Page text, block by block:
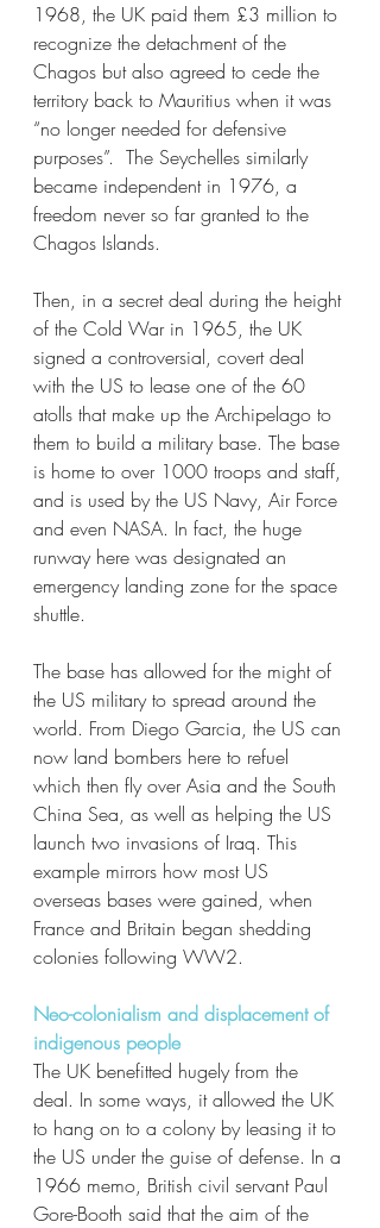
1968, the UK paid them £3 million to
recognize the detachment of the
Chagos but also agreed to cede the
territory back to Mauritius when it was
“no longer needed for defensive
purposes”.  The Seychelles similarly
became independent in 1976, a
freedom never so far granted to the
Chagos Islands.
Then, in a secret deal during the height
of the Cold War in 1965, the UK
signed a controversial, covert deal
with the US to lease one of the 60
atolls that make up the Archipelago to
them to build a military base. The base
is home to over 1000 troops and staff,
and is used by the US Navy, Air Force
and even NASA. In fact, the huge
runway here was designated an
emergency landing zone for the space
shuttle.
The base has allowed for the might of
the US military to spread around the
world. From Diego Garcia, the US can
now land bombers here to refuel
which then fly over Asia and the South
China Sea, as well as helping the US
launch two invasions of Iraq. This
example mirrors how most US
overseas bases were gained, when
France and Britain began shedding
colonies following WW2.
Neo-colonialism and displacement of
indigenous people
The UK benefitted hugely from the
deal. In some ways, it allowed the UK
to hang on to a colony by leasing it to
the US under the guise of defense. In a
1966 memo, British civil servant Paul
Gore-Booth said that the aim of the